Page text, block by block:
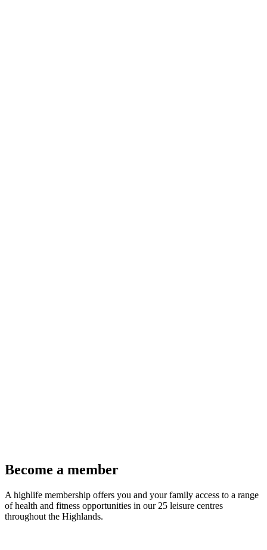
Become a member
A highlife membership offers you and your family access to a range
of health and fitness opportunities in our 25 leisure centres
throughout the Highlands.